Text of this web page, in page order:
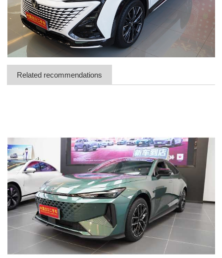
Related recommendations